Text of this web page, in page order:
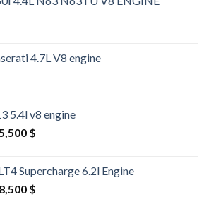
4.7L V8 engine
5.4l v8 engine
Original
$.
$Current
5,500 $.
Supercharge 6.2l Engine
Original
8,500 $Current